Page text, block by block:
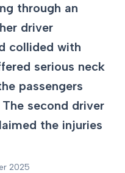
through an
driver
collided with
serious neck
passengers
second driver
the injuries
2025